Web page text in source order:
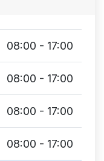
08:00 - 17:00
08:00 - 17:00
08:00 - 17:00
08:00 - 17:00